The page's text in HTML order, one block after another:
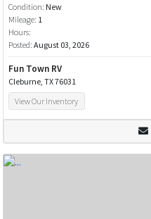
Condition: New
Mileage: 1
Hours:
Posted: August 03, 2026
Fun Town RV
Cleburne, TX 76031
View Our Inventory